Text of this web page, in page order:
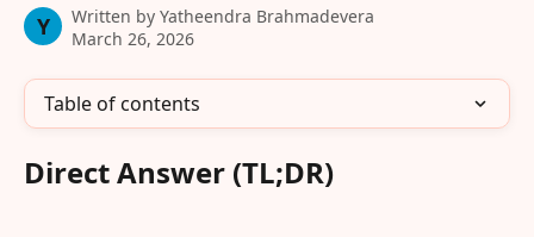
Y Written by Yatheendra Brahmadevera
March 26, 2026
Table of contents
Direct Answer (TL;DR)